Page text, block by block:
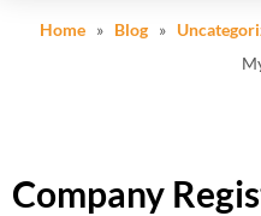
Home» Blog»
Company